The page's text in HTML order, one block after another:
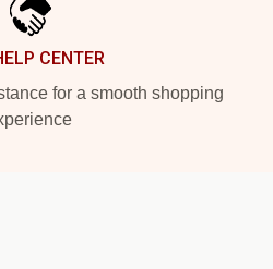
CENTER
for a smooth shopping